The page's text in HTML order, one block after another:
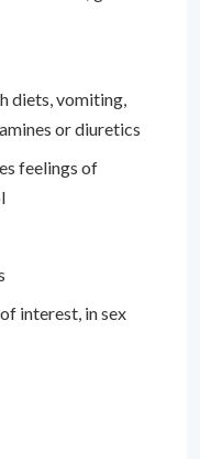
diets, vomiting,
or diuretics
feelings of
interest, in sex